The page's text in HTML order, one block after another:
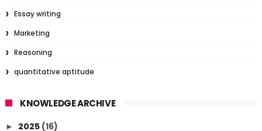
Essay writing
Marketing
Reasoning
quantitative aptitude
KNOWLEDGE ARCHIVE
► 2025 (16)